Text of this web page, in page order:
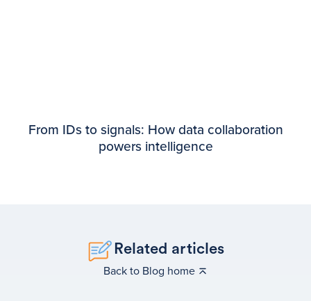
From IDs to signals: How data collaboration
powers intelligence
Related articles
Back to Blog home